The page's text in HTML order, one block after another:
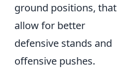
ground positions, that
allow for better
defensive stands and
offensive pushes.